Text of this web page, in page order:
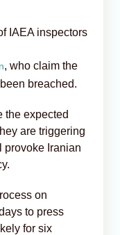
IAEA inspectors
, who claim the
breached.
the expected
are triggering
provoke Iranian
on
to press
for six